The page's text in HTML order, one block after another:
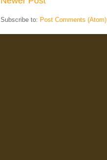
Subscribe to: Post Comments (Atom)